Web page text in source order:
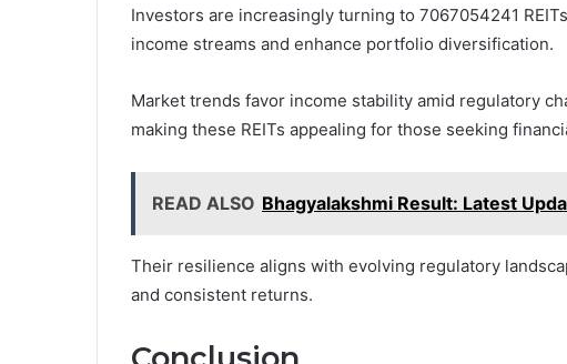
Investors are increasingly turning to 7067054241
income streams and enhance portfolio diversification.
Market trends favor income stability amid regulatory
making these REITs appealing for those seeking
READ ALSO Bhagyalakshmi Result: Latest
Their resilience aligns with evolving regulatory
and consistent returns.